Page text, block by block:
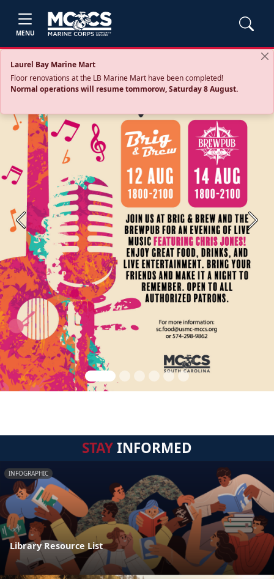
MENU
Laurel Bay Marine Mart
Floor renovations at the LB Marine Mart have been completed!
Normal operations will resume tommorow, Saturday 8 August.
Previous Next
STAYINFORMED
INFOGRAPHIC
Library Resource List